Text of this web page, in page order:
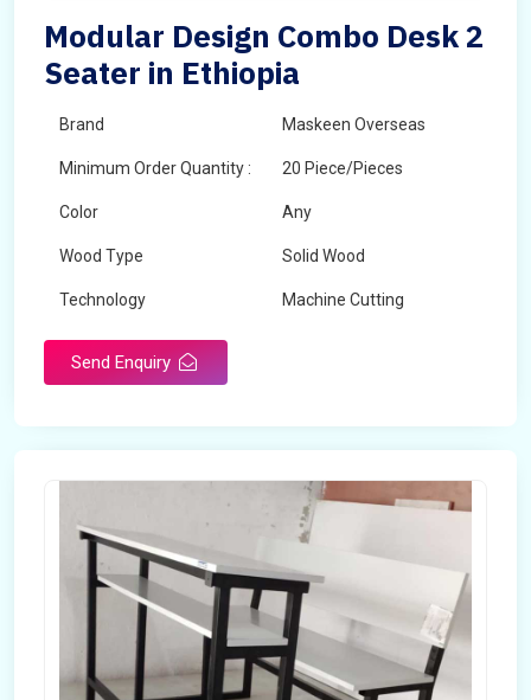
Modular Design Combo Desk 2
Seater in Ethiopia
Brand Maskeen Overseas
Minimum Order Quantity : 20 Piece/Pieces
Color Any
Wood Type Solid Wood
Technology Machine Cutting
Send Enquiry